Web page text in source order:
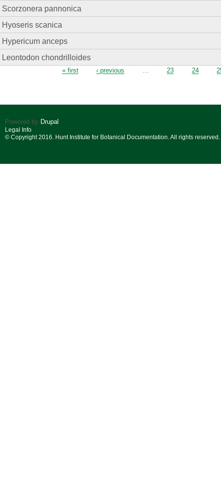
Scorzonera pannonica
Hyoseris scanica
Hypericum anceps
Leontodon chondrilloides
« first ‹ previous … 23 24
Powered by Drupal
Legal Info
© Copyright 2016. Hunt Institute for Botanical Documentation. All rights reserved.